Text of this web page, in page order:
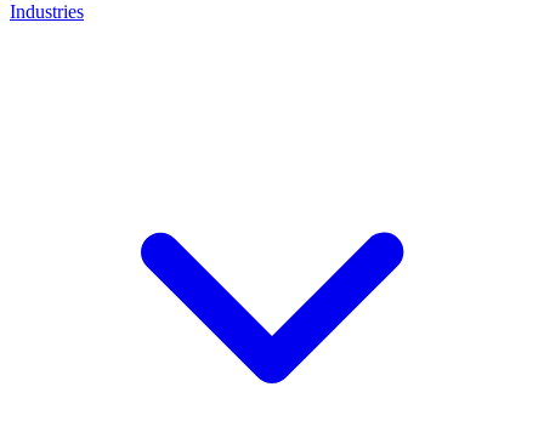
Industries